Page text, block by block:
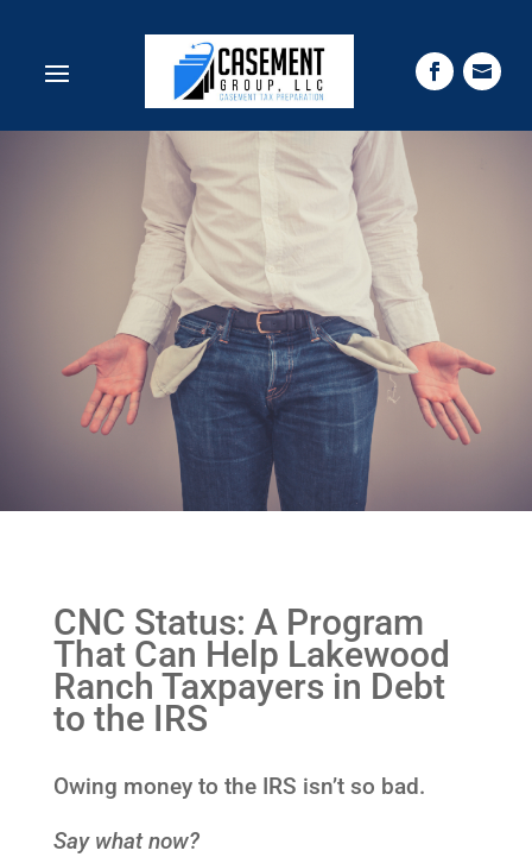
CNC Status: A Program
That Can Help Lakewood
Ranch Taxpayers in Debt
to the IRS
Owing money to the IRS isn’t so bad.
Say what now?